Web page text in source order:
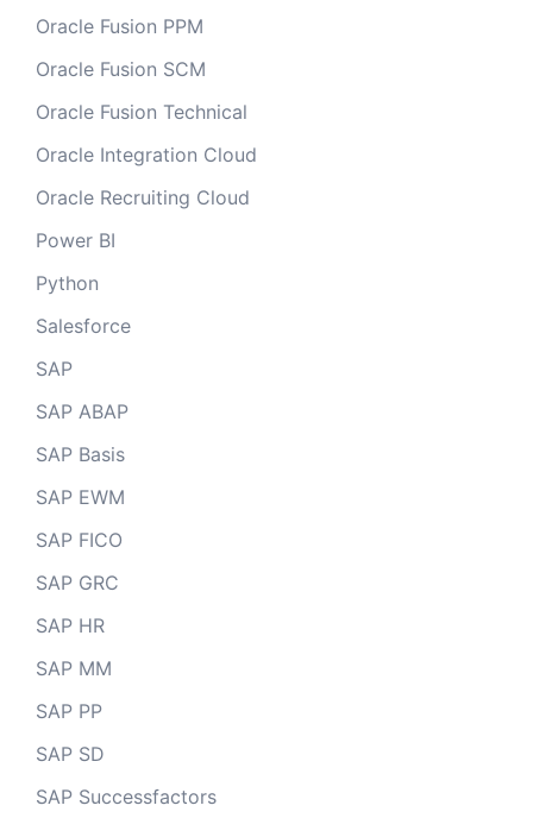
Oracle Fusion PPM
Oracle Fusion SCM
Oracle Fusion Technical
Oracle Integration Cloud
Oracle Recruiting Cloud
Power BI
Python
Salesforce
SAP
SAP ABAP
SAP Basis
SAP EWM
SAP FICO
SAP GRC
SAP HR
SAP MM
SAP PP
SAP SD
SAP Successfactors